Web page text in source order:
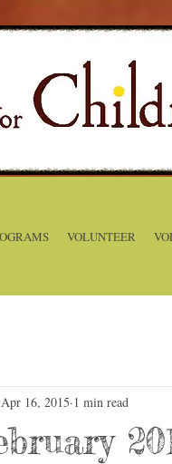
VOLUNTEER
Apr 16, 2015 1 min read